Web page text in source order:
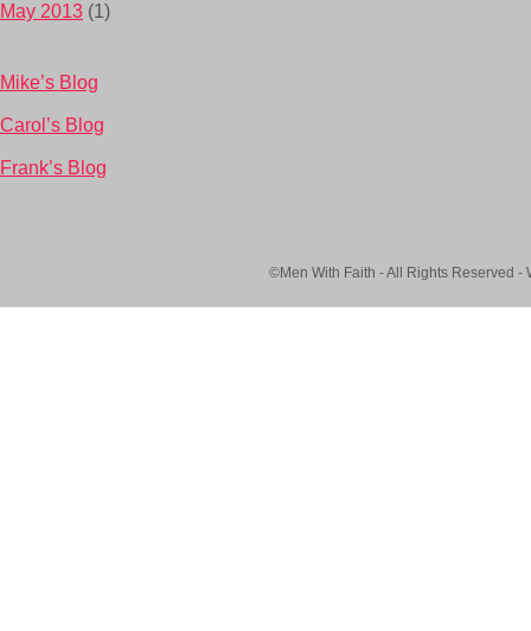
May 2013 (1)
Mike’s Blog
Carol’s Blog
Frank’s Blog
©Men With Faith - All Rights Reserved